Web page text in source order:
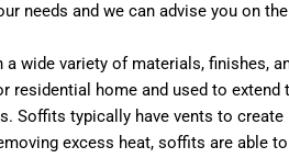
needs and we can advise you on
a wide variety of materials, finishes,
residential home and used to
Soffits typically have vents to
excess heat, soffits are able